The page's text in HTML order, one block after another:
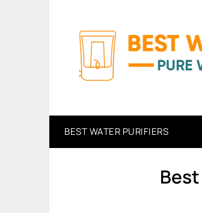
BEST WATER PURIFIERS